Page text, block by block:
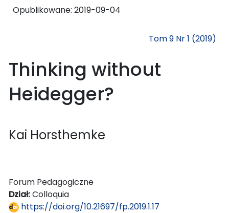
Opublikowane: 2019-09-04
Tom 9 Nr 1 (2019)
Thinking without
Heidegger?
Kai Horsthemke
Forum Pedagogiczne
Dział:Colloquia
https://doi.org/10.21697/fp.2019.1.17